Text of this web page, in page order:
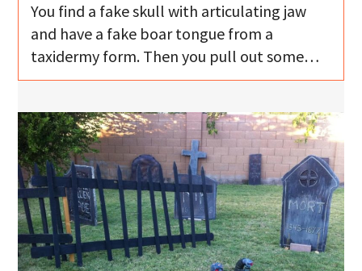
You find a fake skull with articulating jaw
and have a fake boar tongue from a
taxidermy form. Then you pull out some…